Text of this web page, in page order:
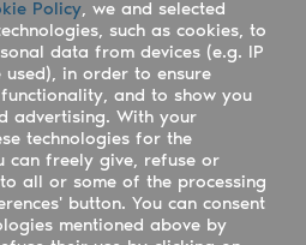
Blog
Facebook
Instagram
Athletes assistance
Organisers assistance
Contact us
Policy, we and selected
such as cookies, to
data from devices (e.g. IP
in order to ensure
and to show you
advertising. With your
technologies for the
can freely give, refuse or
all or some of the processing
button. You can consent
mentioned above by